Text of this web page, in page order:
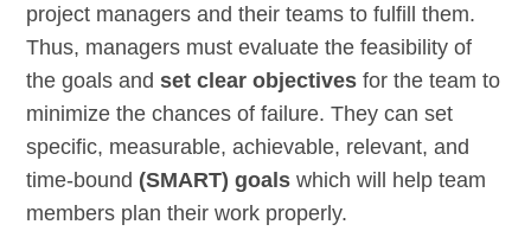
project managers and their teams to fulfill them.
Thus, managers must evaluate the feasibility of
the goals andset clear objectives for the team to
minimize the chances of failure. They can set
specific, measurable, achievable, relevant, and
time-bound (SMART) goals which will help team
members plan their work properly.